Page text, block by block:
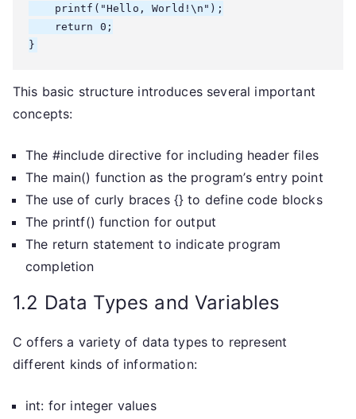
    printf("Hello, World!\n");
    return 0;
}
This basic structure introduces several important
concepts:
The #include directive for including header files
The main() function as the program’s entry point
The use of curly braces {} to define code blocks
The printf() function for output
The return statement to indicate program
completion
1.2 Data Types and Variables
C offers a variety of data types to represent
different kinds of information:
int: for integer values